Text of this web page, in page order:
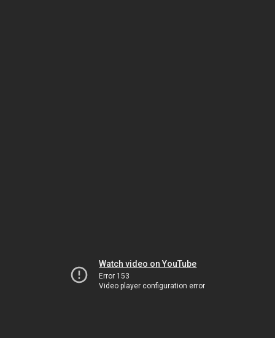
Watch video on YouTube
Error 153
Video player configuration error